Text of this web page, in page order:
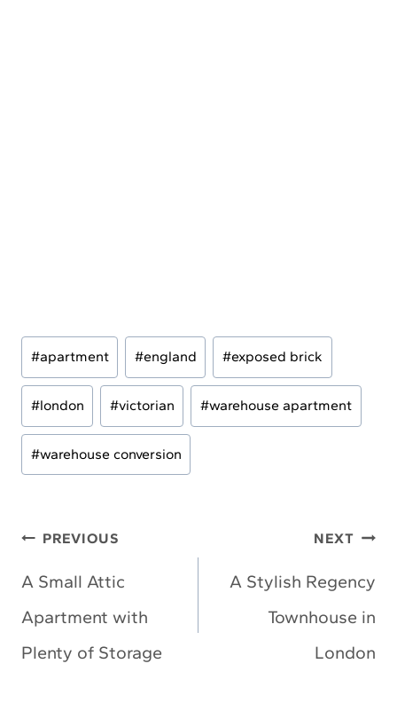
Post
Tags:
#apartment #england #exposed brick
#london #victorian #warehouse apartment
#warehouse conversion
Post
navigation
PREVIOUS
A Small Attic
Apartment with
Plenty of Storage
NEXT
A Stylish Regency
Townhouse in
London